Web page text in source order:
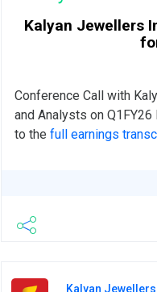
Kalyan Jewellers
Conference Call with
and Analysts on
to the full earnings
Kalyan